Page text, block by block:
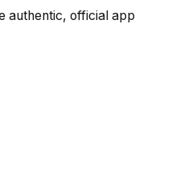
authentic, official app